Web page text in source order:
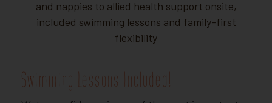
and nappies to allied health support onsite,
included swimming lessons and family-first
flexibility
Swimming Lessons Included!